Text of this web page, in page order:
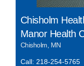
Chisholm
Manor Health
Chisholm, MN
Call: 218-254-5765